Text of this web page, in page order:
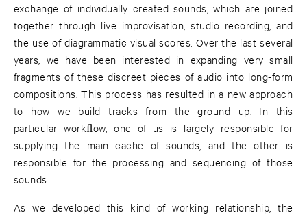
exchange of individually created sounds, which are joined
together through live improvisation, studio recording, and
the use of diagrammatic visual scores. Over the last several
years, we have been interested in expanding very small
fragments of these discreet pieces of audio into long-form
compositions. This process has resulted in a new approach
to how we build tracks from the ground up. In this
particular workﬂow, one of us is largely responsible for
supplying the main cache of sounds, and the other is
responsible for the processing and sequencing of those
sounds.
As we developed this kind of working relationship, the